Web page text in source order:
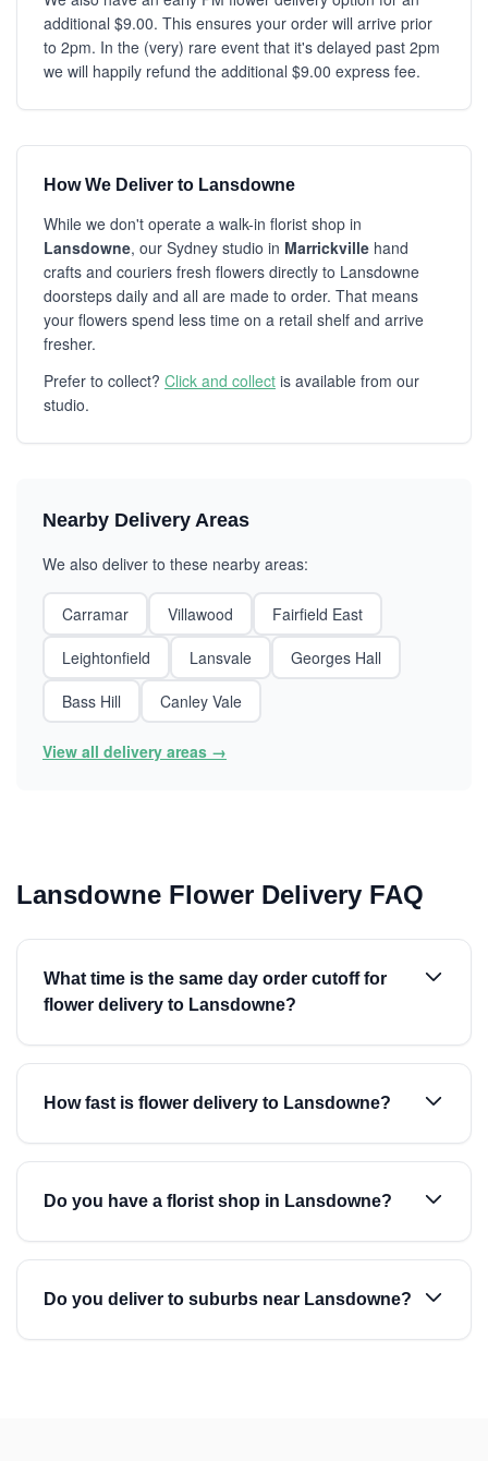
additional $9.00. This ensures your order will arrive prior
to 2pm. In the (very) rare event that it's delayed past 2pm
we will happily refund the additional $9.00 express fee.
How We Deliver to Lansdowne
While we don't operate a walk-in florist shop in
Lansdowne, our Sydney studio in Marrickville hand
crafts and couriers fresh flowers directly to Lansdowne
doorsteps daily and all are made to order. That means
your flowers spend less time on a retail shelf and arrive
fresher.
Prefer to collect? Click and collect is available from our
studio.
Nearby Delivery Areas
We also deliver to these nearby areas:
Carramar Villawood
Fairfield East
Leightonfield
Lansvale
Georges Hall
Bass Hill
Canley Vale
View all delivery areas →
Lansdowne Flower Delivery FAQ
What time is the same day order cutoff for
flower delivery to Lansdowne?
How fast is flower delivery to Lansdowne?
Do you have a florist shop in Lansdowne?
Do you deliver to suburbs near Lansdowne?